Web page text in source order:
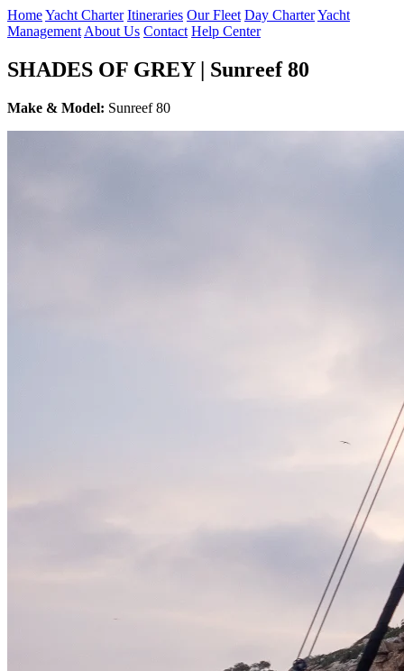
HomeYacht Charter Itineraries Our Fleet Day CharterYacht
Management About Us Contact Help Center
SHADES OF GREY | Sunreef 80
Make & Model: Sunreef 80